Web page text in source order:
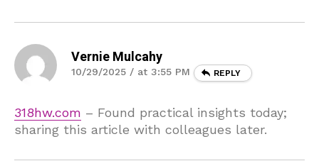
Vernie Mulcahy
10/29/2025 / at 3:55 PM REPLY
318hw.com – Found practical insights today;
sharing this article with colleagues later.